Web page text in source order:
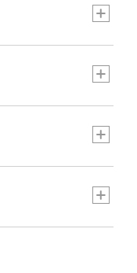
as our